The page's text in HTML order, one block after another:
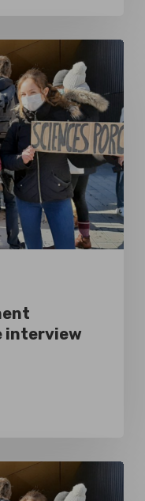
interview